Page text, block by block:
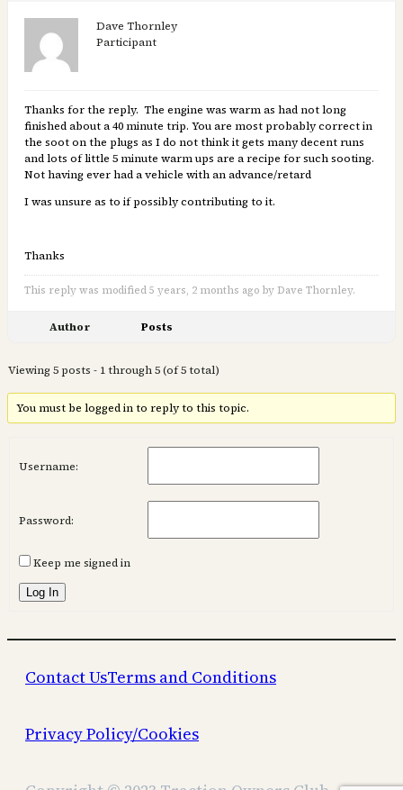
Dave Thornley
Participant
Thanks for the reply. The engine was warm as had not long
finished about a 40 minute trip. You are most probably correct in
the soot on the plugs as I do not think it gets many decent runs
and lots of little 5 minute warm ups are a recipe for such sooting.
Not having ever had a vehicle with an advance/retard
I was unsure as to if possibly contributing to it.
Thanks
This reply was modified 5 years, 2 months ago by Dave Thornley.
Author Posts
Viewing 5 posts - 1 through 5 (of 5 total)
You must be logged in to reply to this topic.
Username:
Password:
Keep me signed in
Log In
Contact UsTerms and Conditions
Privacy Policy/Cookies